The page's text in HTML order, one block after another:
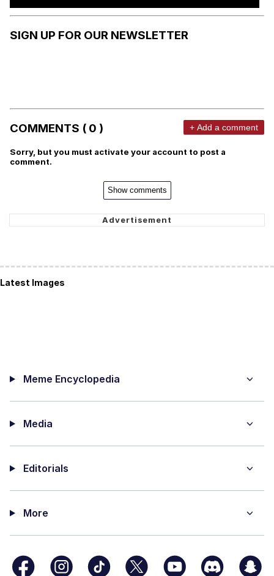
SIGN UP FOR OUR NEWSLETTER
COMMENTS ( 0 ) + Add a comment
Sorry, but you must activate your account to post a
comment.
Show comments
Latest Images
Meme Encyclopedia
Media
Editorials
More